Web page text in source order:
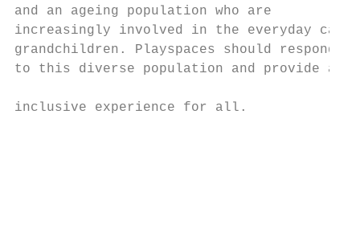
and an ageing population who are
increasingly involved in the everyday care
grandchildren. Playspaces should respond
to this diverse population and provide an
inclusive experience for all.